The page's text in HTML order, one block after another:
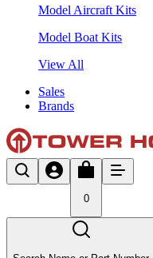
Model Aircraft Kits
Model Boat Kits
View All
Sales
Brands
0